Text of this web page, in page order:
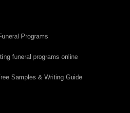
Programs
funeral programs online
Samples & Writing Guide